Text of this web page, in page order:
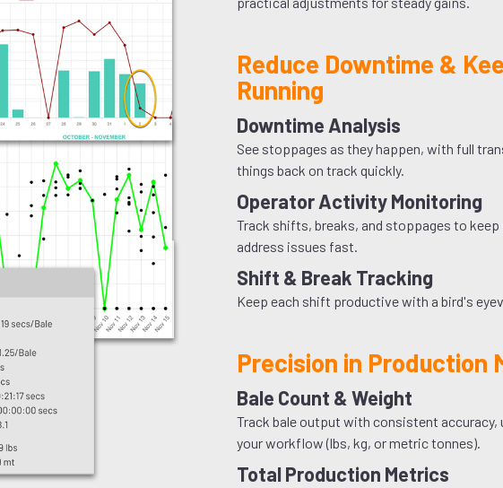
Reduce Downtime &
Running
Downtime Analysis
See stoppages as they happen, with full
things back on track quickly.
Operator Activity Monitoring
Track shifts, breaks, and stoppages to
address issues fast.
Shift & Break Tracking
Keep each shift productive with a bird's
Precision in Production
Bale Count & Weight
Track bale output with consistent
your workflow (lbs, kg, or metric tonnes).
Total Production Metrics